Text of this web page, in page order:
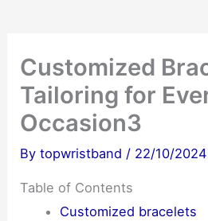
Customized
Tailoring for
Occasion3
Bytopwristband / 22/10/2024
Table of Contents
Customized bracelets